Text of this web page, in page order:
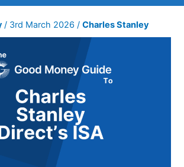
/ 3rd March 2026/Charles Stanley